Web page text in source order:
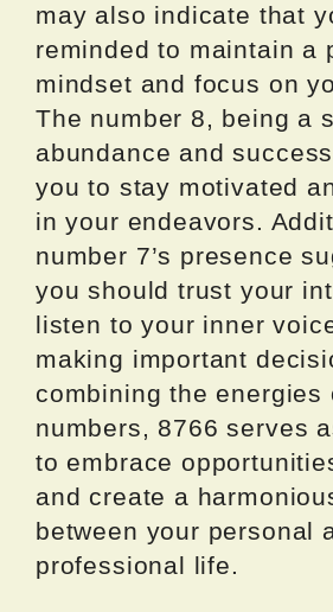
may also indicate that
reminded to maintain a
mindset and focus on
The number 8, being a
abundance and
you to stay motivated
in your endeavors.
number 7’s presence
you should trust your
listen to your inner
making important
combining the energies
numbers, 8766 serves
to embrace
and create a
between your personal
professional life.